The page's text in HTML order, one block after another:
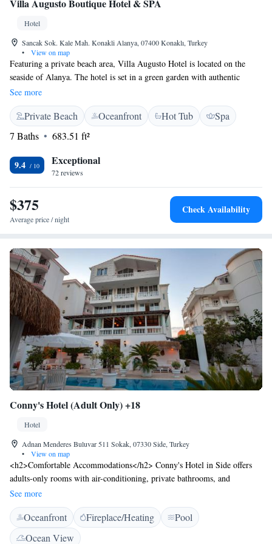
Villa Augusto Boutique Hotel & SPA
Hotel
Sancak Sok. Kale Mah. Konakli Alanya, 07400 Konaklı, Turkey
•
View on map
Featuring a private beach area, Villa Augusto Hotel is located on the
seaside of Alanya. The hotel is set in a green garden with authentic
rooms, outdoor pool and a spa centre. The spa centre of Villa Augusto
includes sauna and Turkish bath for relaxation. Guests can also have
massages and beauty treatments, or enjoy the indoor pool. Each room
features a unique design with carefully selected classical furniture in
harmony. These traditional rooms are decorated with Thibaut wallpapers.
They also offer modern amenities including free Wi-Fi, air conditioning
and LCD TV. Mediterranean cuisine is served by the restaurant, and can
Turkish delicacies as well as international tastes. Guests can also enjoy a
variety of selected wines. Alanya Castle is 13 km from the hotel.
Gazipasa Airport is 45 km away.
See more
Private Beach Oceanfront Hot Tub
Spa
7 Baths
683.51 ft²
9.4 Exceptional
72 reviews
$375
Average price / night
Check Availability
Conny's Hotel (Adult Only) +18
Hotel
Adnan Menderes Buluvar 511 Sokak, 07330 Side, Turkey
•
View on map
<h2>Comfortable Accommodations</h2> Conny's Hotel in Side offers
adults-only rooms with air-conditioning, private bathrooms, and
balconies. Each room includes free WiFi, a minibar, and soundproofing
for a relaxing stay. <h2>Exceptional Facilities</h2> Guests can enjoy a
sun terrace, garden, seasonal outdoor swimming pool, and live music.
Additional amenities include a lounge, bar, and outdoor seating area.
See more
Oceanfront Fireplace/Heating
Pool
Ocean View